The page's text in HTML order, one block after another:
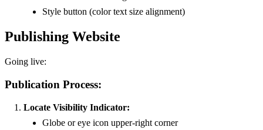
Style button (color text size alignment)
Publishing Website
Going live:
Publication Process:
Locate Visibility Indicator:
Globe or eye icon upper-right corner